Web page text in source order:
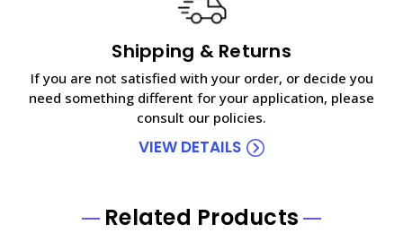
Shipping & Returns
If you are not satisfied with your order, or decide you
need something different for your application, please
consult our policies.
VIEW DETAILS
Related Products